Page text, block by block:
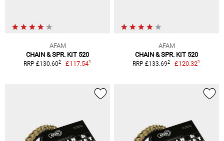
AFAM
CHAIN & SPR. KIT 520
RRP £130.602 £117.541
AFAM
CHAIN & SPR. KIT 520
RRP £133.692 £120.321